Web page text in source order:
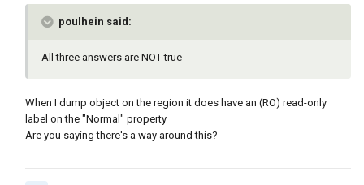
poulhein said:
All three answers are NOT true
When I dump object on the region it does have an (RO) read-only
label on the "Normal" property
Are you saying there's a way around this?